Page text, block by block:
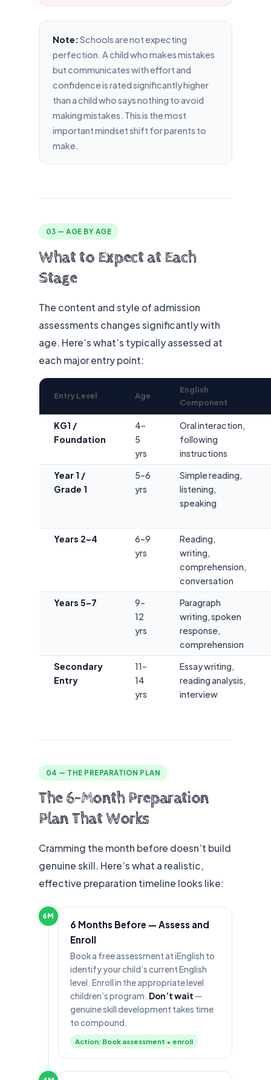
Note: Schools are not expecting
perfection. A child who makes mistakes
but communicates with effort and
confidence is rated significantly higher
than a child who says nothing to avoid
making mistakes. This is the most
important mindset shift for parents to
make.
03 — AGE BY AGE
What to Expect at Each
Stage
The content and style of admission
assessments changes significantly with
age. Here’s what’s typically assessed at
each major entry point:
Entry Level Age
English
Component
KG1 /
Foundation
4–
5
yrs
Oral interaction,
following
instructions
Year 1 /
Grade 1
5–6
yrs
Simple reading,
listening,
speaking
Years 2–4
6–9
yrs
Reading,
writing,
comprehension,
conversation
Years 5–7
9–
12
yrs
Paragraph
writing, spoken
response,
comprehension
Secondary
Entry
11–
14
yrs
Essay writing,
reading analysis,
interview
04 — THE PREPARATION PLAN
The 6-Month Preparation
Plan That Works
Cramming the month before doesn’t build
genuine skill. Here’s what a realistic,
effective preparation timeline looks like:
6M
6 Months Before — Assess and
Enroll
Book a free assessment at iEnglish to
identify your child’s current English
level. Enroll in the appropriate level
children’s program. Don’t wait —
genuine skill development takes time
to compound.
Action: Book assessment + enroll